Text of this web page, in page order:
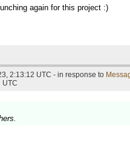
again for this project :)
2:13:12 UTC - in response to
UTC